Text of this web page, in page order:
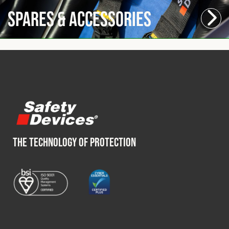
Spares & Accessories
THE TECHNOLOGY OF PROTECTION